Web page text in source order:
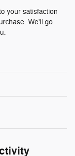
your satisfaction
We'll go